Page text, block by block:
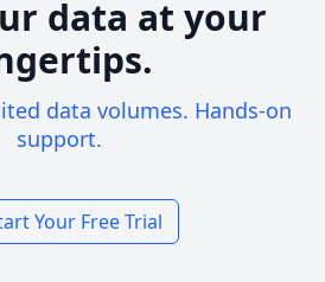
data at your
data volumes. Hands-on
support.
Your Free Trial